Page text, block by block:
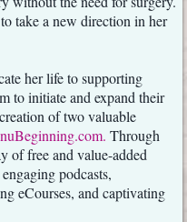
take a new direction in her
her life to supporting
to initiate and expand their
of two valuable
. Through
of free and value-added
podcasts,
eCourses, and captivating